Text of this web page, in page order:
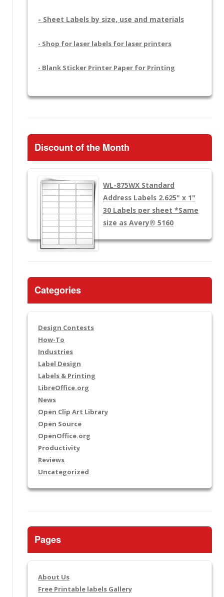
- Sheet Labels by size, use and materials
- Shop for laser labels for laser printers
- Blank Sticker Printer Paper for Printing
Discount of the Month
WL-875WXStandard
Address Labels 2.625" x 1"
30 Labels per sheet *Same
size as Avery® 5160
Categories
Design Contests
How-To
Industries
Label Design
Labels & Printing
LibreOffice.org
News
Open Clip Art Library
Open Source
OpenOffice.org
Productivity
Reviews
Uncategorized
Pages
About Us
Free Printable labels Gallery